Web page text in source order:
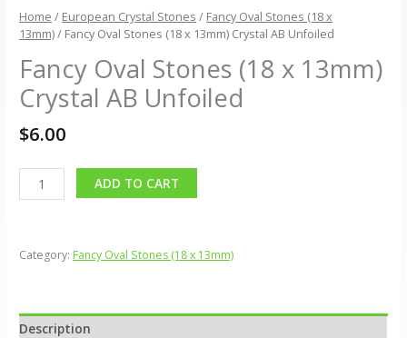
Home / European Crystal Stones / Fancy Oval Stones (18 x
13mm)/ Fancy Oval Stones (18 x 13mm) Crystal AB Unfoiled
Fancy Oval Stones (18 x 13mm)
Crystal AB Unfoiled
$6.00
ADD TO CART
Category: Fancy Oval Stones (18 x 13mm)
Description